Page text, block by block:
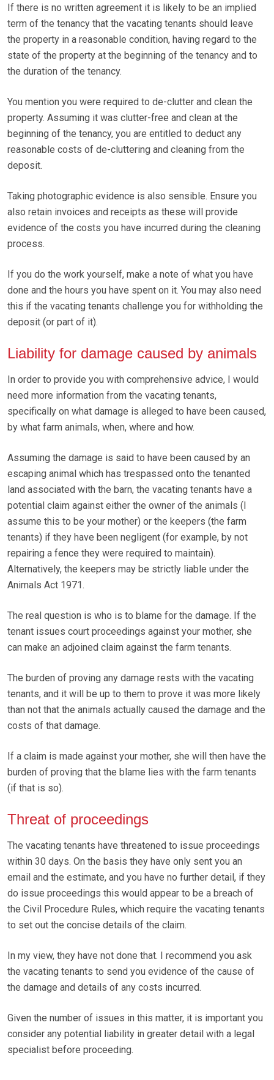
If there is no written agreement it is likely to be an implied
term of the tenancy that the vacating tenants should leave
the property in a reasonable condition, having regard to the
state of the property at the beginning of the tenancy and to
the duration of the tenancy.
You mention you were required to de-clutter and clean the
property. Assuming it was clutter-free and clean at the
beginning of the tenancy, you are entitled to deduct any
reasonable costs of de-cluttering and cleaning from the
deposit.
Taking photographic evidence is also sensible. Ensure you
also retain invoices and receipts as these will provide
evidence of the costs you have incurred during the cleaning
process.
If you do the work yourself, make a note of what you have
done and the hours you have spent on it. You may also need
this if the vacating tenants challenge you for withholding the
deposit (or part of it).
Liability for damage caused by animals
In order to provide you with comprehensive advice, I would
need more information from the vacating tenants,
specifically on what damage is alleged to have been caused,
by what farm animals, when, where and how.
Assuming the damage is said to have been caused by an
escaping animal which has trespassed onto the tenanted
land associated with the barn, the vacating tenants have a
potential claim against either the owner of the animals (I
assume this to be your mother) or the keepers (the farm
tenants) if they have been negligent (for example, by not
repairing a fence they were required to maintain).
Alternatively, the keepers may be strictly liable under the
Animals Act 1971.
The real question is who is to blame for the damage. If the
tenant issues court proceedings against your mother, she
can make an adjoined claim against the farm tenants.
The burden of proving any damage rests with the vacating
tenants, and it will be up to them to prove it was more likely
than not that the animals actually caused the damage and the
costs of that damage.
If a claim is made against your mother, she will then have the
burden of proving that the blame lies with the farm tenants
(if that is so).
Threat of proceedings
The vacating tenants have threatened to issue proceedings
within 30 days. On the basis they have only sent you an
email and the estimate, and you have no further detail, if they
do issue proceedings this would appear to be a breach of
the Civil Procedure Rules, which require the vacating tenants
to set out the concise details of the claim.
In my view, they have not done that. I recommend you ask
the vacating tenants to send you evidence of the cause of
the damage and details of any costs incurred.
Given the number of issues in this matter, it is important you
consider any potential liability in greater detail with a legal
specialist before proceeding.